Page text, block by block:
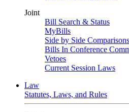
Joint
Bill Search & Status
MyBills
Side by Side Comparisons
Bills In Conference
Vetoes
Current Session Laws
Law
Statutes, Laws, and Rules